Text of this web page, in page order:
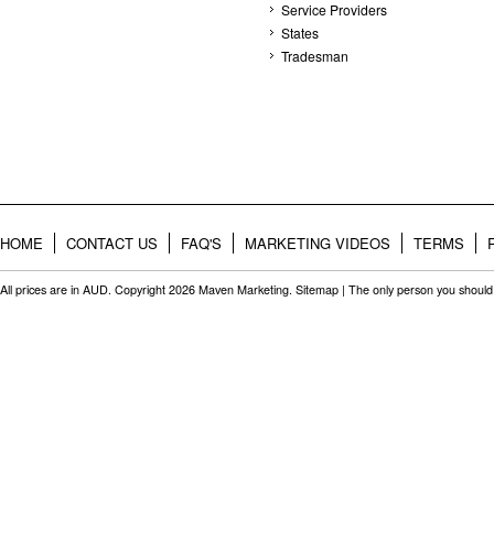
Service Providers
States
Tradesman
HOME CONTACT US FAQ'S MARKETING VIDEOS TERMS
All prices are in AUD. Copyright 2026 Maven Marketing. Sitemap | The only person you